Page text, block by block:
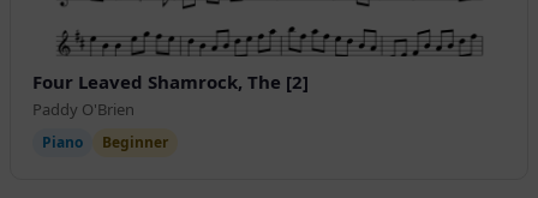
Four Leaved Shamrock, The [2]
Paddy O'Brien
Piano Beginner